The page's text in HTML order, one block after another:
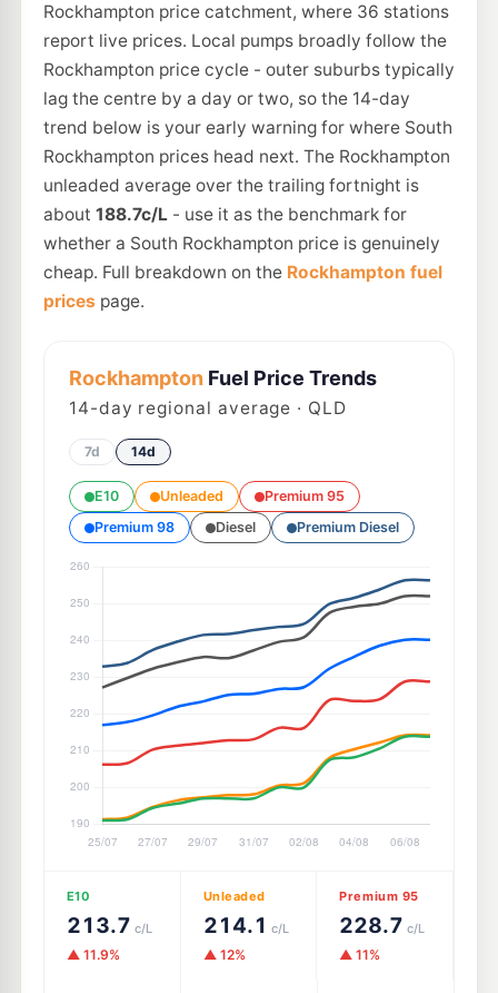
Rockhampton price catchment, where 36 stations
report live prices. Local pumps broadly follow the
Rockhampton price cycle - outer suburbs typically
lag the centre by a day or two, so the 14-day
trend below is your early warning for where South
Rockhampton prices head next. The Rockhampton
unleaded average over the trailing fortnight is
about 188.7c/L- use it as the benchmark for
whether a South Rockhampton price is genuinely
cheap. Full breakdown on the Rockhampton fuel
prices page.
RockhamptonFuel Price Trends
14-day regional average · QLD
7d 14d
E10 Unleaded
Premium 95
Premium 98
Diesel Premium Diesel
E10
213.7 c/L
▲ 11.9%
Unleaded
214.1 c/L
▲ 12%
Premium 95
228.7 c/L
▲ 11%